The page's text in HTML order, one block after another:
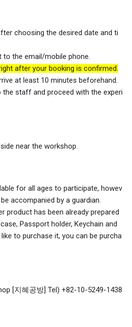
choosing the desired date and ti
to the email/mobile phone.
after your booking is confirmed.
at least 10 minutes beforehand.
the staff and proceed with the experi
near the workshop.
for all ages to participate, howev
accompanied by a guardian.
product has been already prepared
Passport holder, Keychain and
to purchase it, you can be purcha
[지혜공방] Tel) +82-10-5249-1438